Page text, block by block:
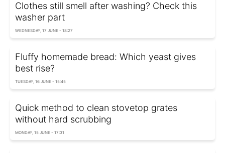
Clothes still smell after washing? Check this
washer part
WEDNESDAY, 17 JUNE - 18:27
Fluffy homemade bread: Which yeast gives
best rise?
TUESDAY, 16 JUNE - 15:45
Quick method to clean stovetop grates
without hard scrubbing
MONDAY, 15 JUNE - 17:31